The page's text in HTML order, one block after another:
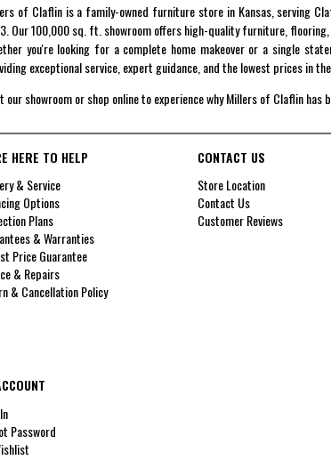
of Claflin is a family-owned furniture store in Kansas, serving
Our 100,000 sq. ft. showroom offers high-quality furniture,
you're looking for a complete home makeover or a single
exceptional service, expert guidance, and the lowest prices in
our showroom or shop online to experience why Millers of Claflin
HERE TO HELP
& Service
Options
Plans
& Warranties
Price Guarantee
& Repairs
& Cancellation Policy
CONTACT US
Store Location
Contact Us
Customer Reviews
Password